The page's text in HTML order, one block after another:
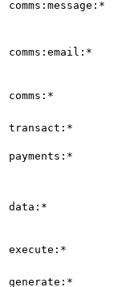
comms:message:*
comms:email:*
comms:*
transact:*
payments:*
data:*
execute:*
generate:*